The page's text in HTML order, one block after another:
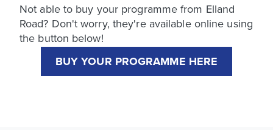
Not able to buy your programme from Elland
Road? Don't worry, they're available online using
the button below!
BUY YOUR PROGRAMME HERE